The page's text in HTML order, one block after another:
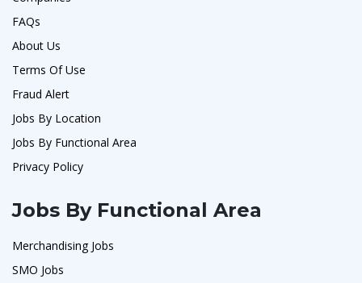
FAQs
About Us
Terms Of Use
Fraud Alert
Jobs By Location
Jobs By Functional Area
Privacy Policy
Jobs By Functional Area
Merchandising Jobs
SMO Jobs